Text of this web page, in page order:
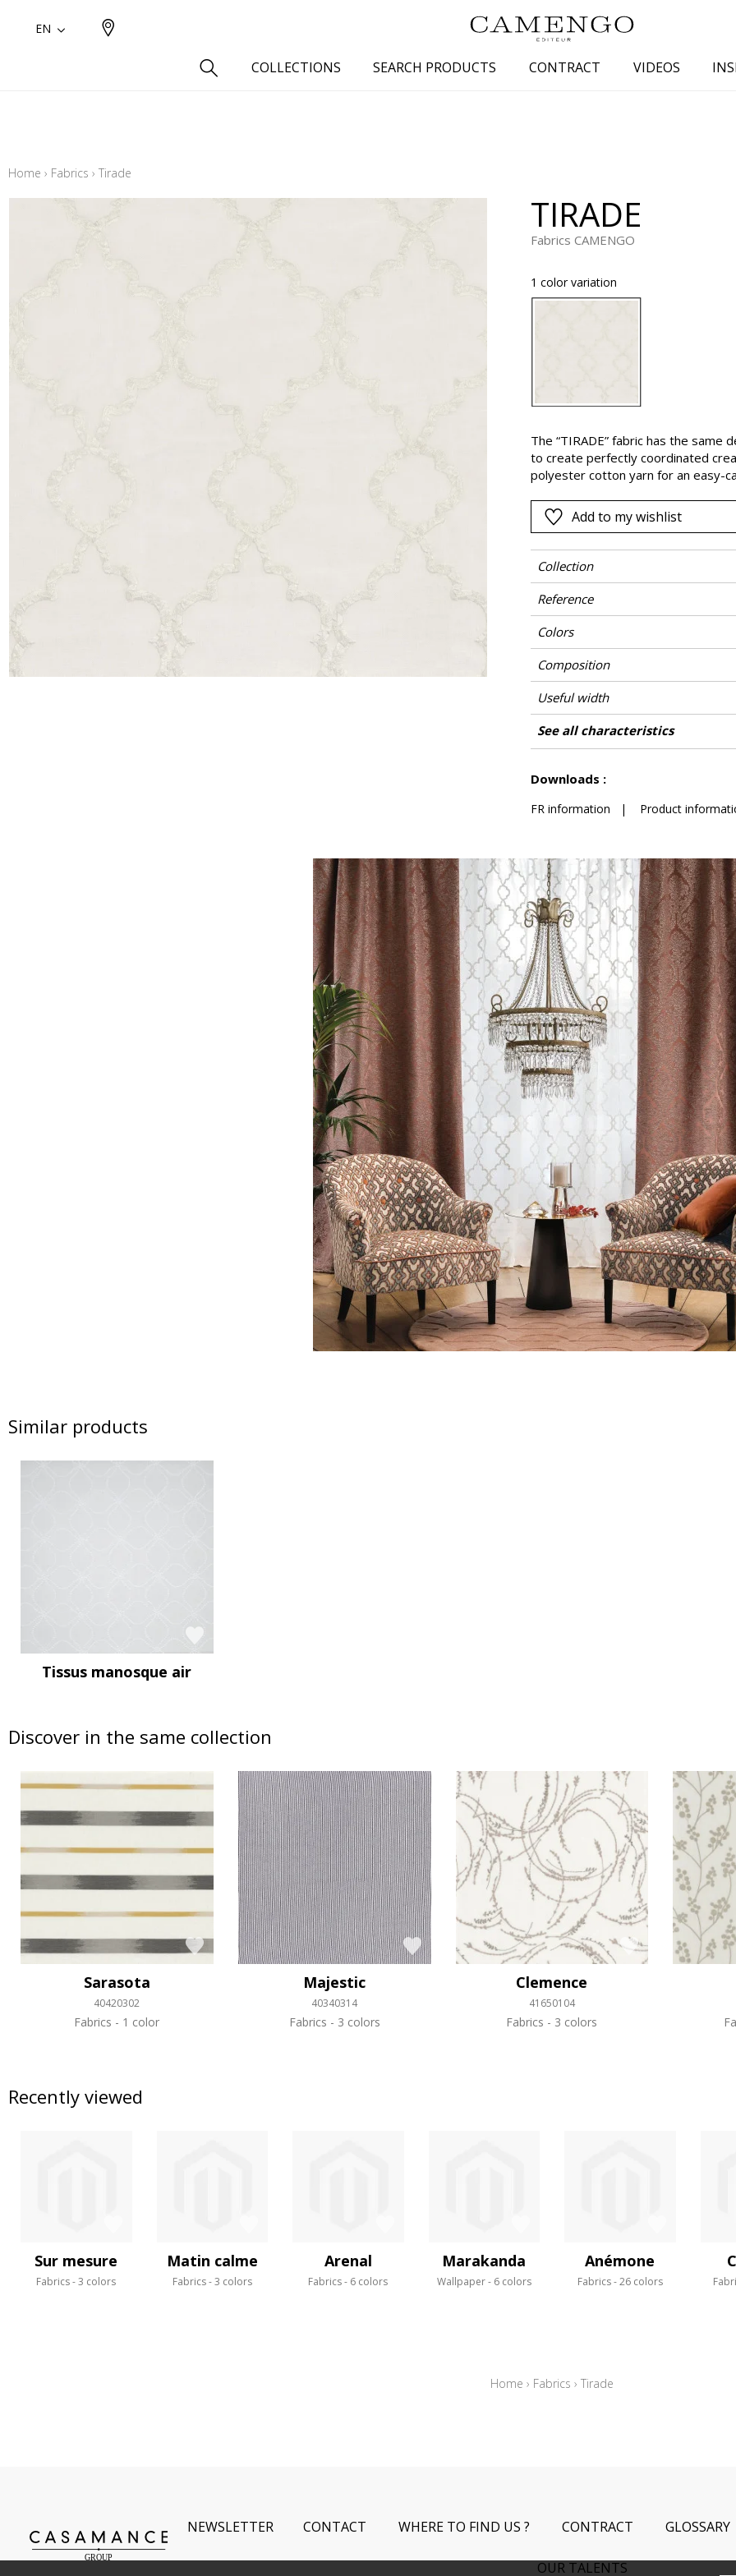
EN
COLLECTIONS SEARCH PRODUCTS
Linen aspect
Small patterns
Plains
Green
Purple
CONTRACT VIDEOS
Home › Fabrics › Tirade
TIRADE
Fabrics CAMENGO
1 color variation
The “TIRADE” fabric has the same
to create perfectly coordinated
polyester cotton yarn for an easy-
Add to my wishlist
Collection
Reference
Colors
Composition
Useful width
Shrinkage
Match
Pattern direction
Weight in g/m²
Use
Care
Country of origin
Horizontal repeat
Vertical repeat
See all characteristics
Downloads :
FR information | Product
Similar products
Tissus manosque air
Discover in the same collection
Sarasota
40420302
Fabrics 1 color
Majestic
40340314
Fabrics 3 colors
Clemence
41650104
Fabrics 3 colors
Recently viewed
Sur mesure
Fabrics 3 colors
Matin calme
Fabrics 3 colors
Arenal
Fabrics 6 colors
Marakanda
Wallpaper 6 colors
Anémone
Fabrics 26 colors
Home › Fabrics › Tirade
NEWSLETTER CONTACT WHERE TO FIND US ? CONTRACT GLOSSARY
OUR TALENTS